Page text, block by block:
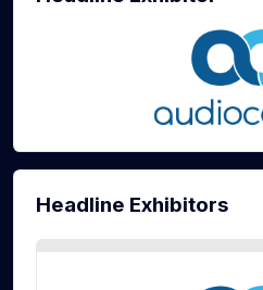
Headline Exhibitors